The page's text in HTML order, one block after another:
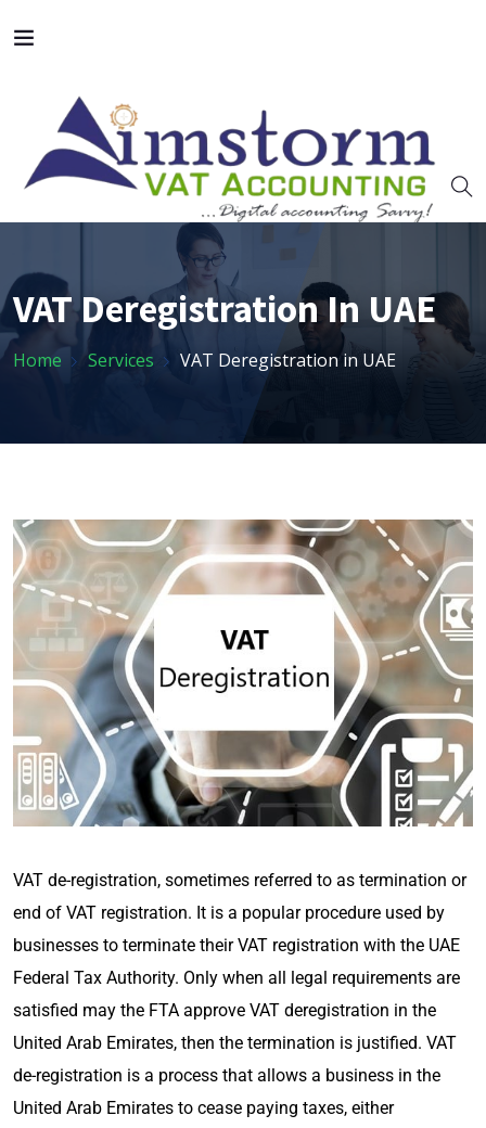
VAT Deregistration In UAE
Home Services VAT Deregistration in UAE
VAT de-registration, sometimes referred to as termination or
end of VAT registration. It is a popular procedure used by
businesses to terminate their VAT registration with the UAE
Federal Tax Authority. Only when all legal requirements are
satisfied may the FTA approve VAT deregistration in the
United Arab Emirates, then the termination is justified. VAT
de-registration is a process that allows a business in the
United Arab Emirates to cease paying taxes, either